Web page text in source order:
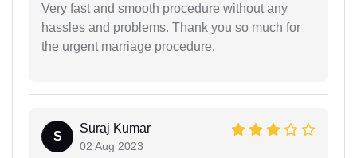
Very fast and smooth procedure without any
hassles and problems. Thank you so much for
the urgent marriage procedure.
S
Suraj Kumar
02 Aug 2023